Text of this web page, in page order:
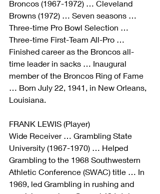
Broncos (1967-1972) … Cleveland
Browns (1972) … Seven seasons …
Three-time Pro Bowl Selection …
Three-time First-Team All-Pro …
Finished career as the Broncos all-
time leader in sacks … Inaugural
member of the Broncos Ring of Fame
… Born July 22, 1941, in New Orleans,
Louisiana.
FRANK LEWIS (Player)
Wide Receiver … Grambling State
University (1967-1970) … Helped
Grambling to the 1968 Southwestern
Athletic Conference (SWAC) title … In
1969, led Grambling in rushing and